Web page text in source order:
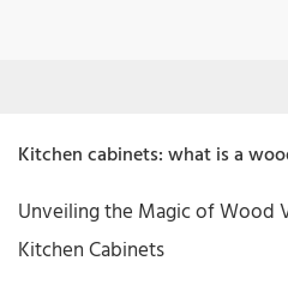
Kitchen cabinets: what is a
Unveiling the Magic of Wood
Kitchen Cabinets